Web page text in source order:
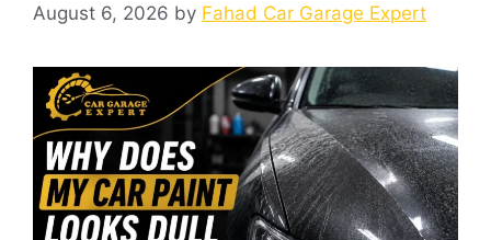
August 6, 2026 by Fahad Car Garage Expert